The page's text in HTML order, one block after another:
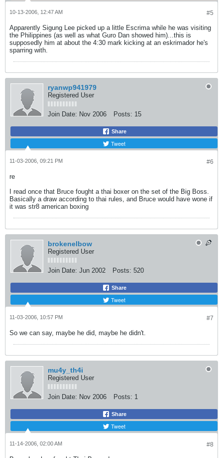
#5
10-13-2006, 12:47 AM
Apparently Sigung Lee picked up a little Escrima while he was visiting
the Philippines (as well as what Guro Dan showed him)...this is
supposedly him at about the 4:30 mark kicking at an eskrimador he's
sparring with.
ryanwp941979
Registered User
Join Date: Nov 2006 Posts: 15
Share
Tweet
#6
11-03-2006, 09:21 PM
re
I read once that Bruce fought a thai boxer on the set of the Big Boss.
Basically a draw according to thai rules, and Bruce would have wone if
it was str8 american boxing
brokenelbow
Registered User
Join Date: Jun 2002 Posts: 520
Share
Tweet
#7
11-03-2006, 10:57 PM
So we can say, maybe he did, maybe he didn't.
mu4y_th4i
Registered User
Join Date: Nov 2006 Posts: 1
Share
Tweet
#8
11-14-2006, 02:00 AM